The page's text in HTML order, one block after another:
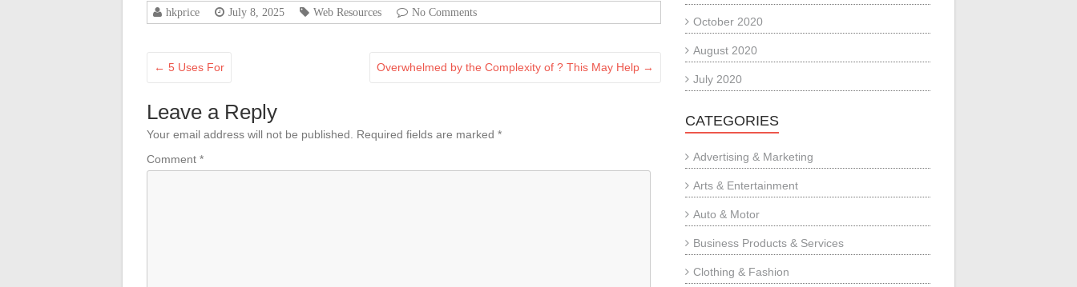
hkprice July 8, 2025 Web Resources No Comments
← 5 Uses For Overwhelmed by the Complexity of ? This May Help →
Leave a Reply
Your email address will not be published. Required fields are marked *
Comment *
October 2020
August 2020
July 2020
CATEGORIES
Advertising & Marketing
Arts & Entertainment
Auto & Motor
Business Products & Services
Clothing & Fashion